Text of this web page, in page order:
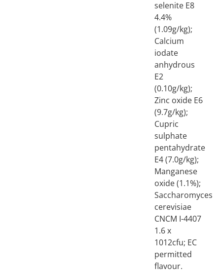
selenite E8
4.4%
(1.09g/kg);
Calcium
iodate
anhydrous
E2
(0.10g/kg);
Zinc oxide E6
(9.7g/kg);
Cupric
sulphate
pentahydrate
E4 (7.0g/kg);
Manganese
oxide (1.1%);
Saccharomyces
cerevisiae
CNCM I-4407
1.6 x
1012cfu; EC
permitted
flavour.